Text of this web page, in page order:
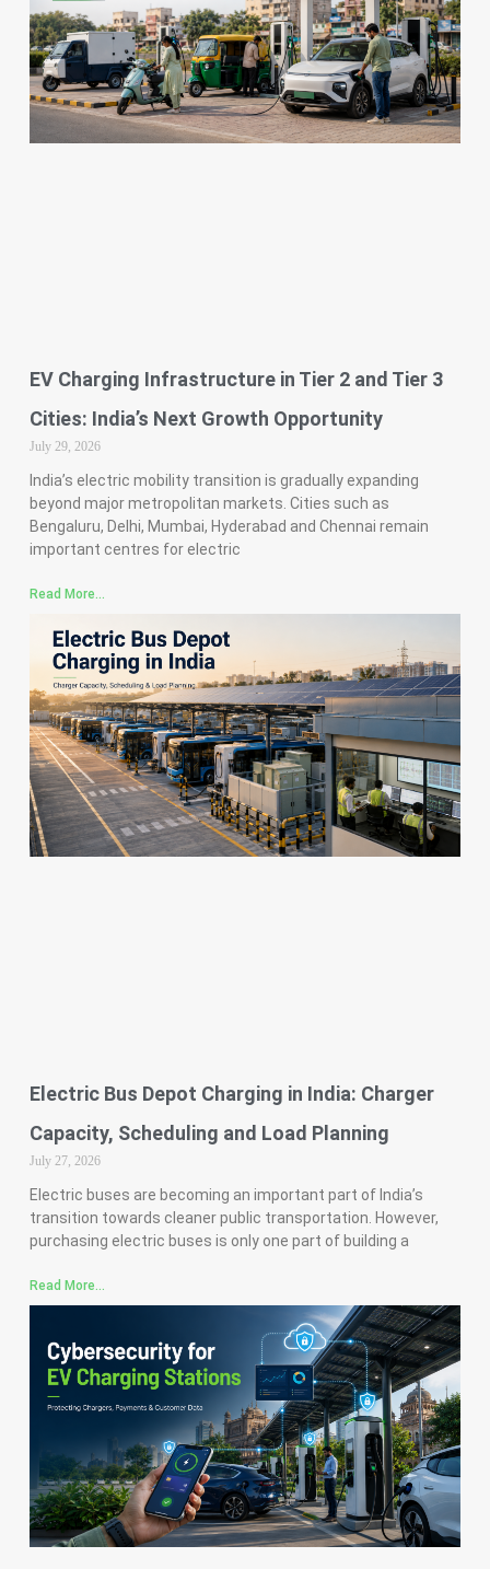
EV Charging Infrastructure in Tier 2 and Tier 3
Cities: India’s Next Growth Opportunity
July 29, 2026
India’s electric mobility transition is gradually expanding
beyond major metropolitan markets. Cities such as
Bengaluru, Delhi, Mumbai, Hyderabad and Chennai remain
important centres for electric
Read More...
Electric Bus Depot Charging in India: Charger
Capacity, Scheduling and Load Planning
July 27, 2026
Electric buses are becoming an important part of India’s
transition towards cleaner public transportation. However,
purchasing electric buses is only one part of building a
Read More...